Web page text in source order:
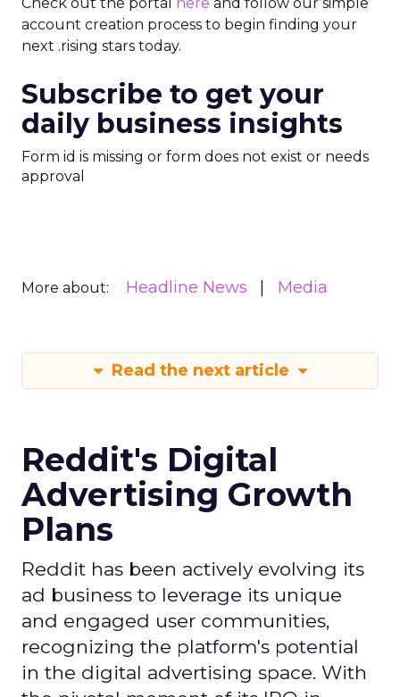
account creation process to begin finding your
next .rising stars today.
Subscribe to get your
daily business insights
Form id is missing or form does not exist or needs
approval
More about: Headline News Media
Read the next article
Reddit's Digital
Advertising Growth
Plans
Reddit has been actively evolving its
ad business to leverage its unique
and engaged user communities,
recognizing the platform's potential
in the digital advertising space. With